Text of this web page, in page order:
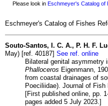
Please look in Eschmeyer's Catalog of
Eschmeyer's Catalog of Fishes
Souto-Santos, I. C. A., P. H. F.
May) [ref. 40187] See ref. online
Bilateral genital asymmetry
Phalloceros Eigenmann,
from coastal drainages of
Poeciliidae). Journal of Fish
[First published online, pp.
pages added 5 July 2023.]